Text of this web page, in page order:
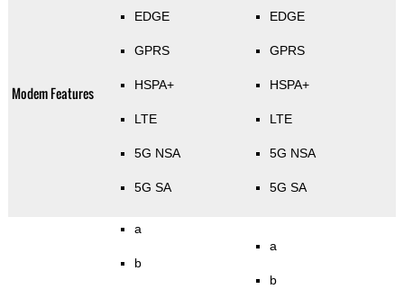
Modem Features
EDGE
GPRS
HSPA+
LTE
5G NSA
5G SA
EDGE
GPRS
HSPA+
LTE
5G NSA
5G SA
a
b
a
b